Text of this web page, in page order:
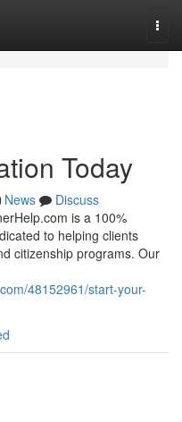
Today
News
Discuss
is a 100%
to helping clients
citizenship programs. Our
48152961/start-your-